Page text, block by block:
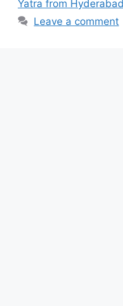
Yatra from Hyderabad
Leave a comment